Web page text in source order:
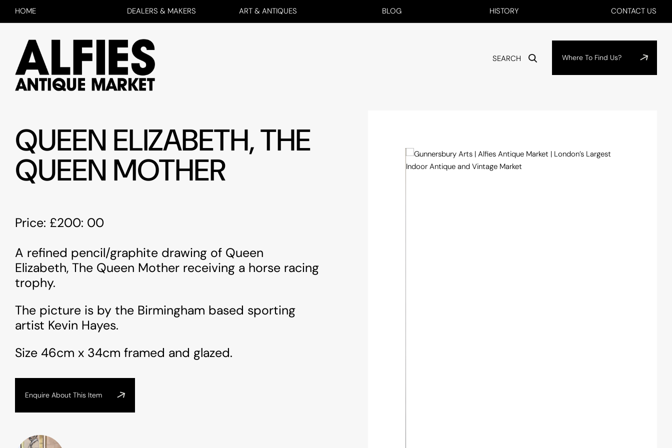
HOME DEALERS & MAKERS ART & ANTIQUES BLOG HISTORY CONTACT US
SEARCH Where To Find Us?
QUEEN ELIZABETH, THE
QUEEN MOTHER
Price: £200: 00
A refined pencil/graphite drawing of Queen
Elizabeth, The Queen Mother receiving a horse racing
trophy.
The picture is by the Birmingham based sporting
artist Kevin Hayes.
Size 46cm x 34cm framed and glazed.
Enquire About This Item